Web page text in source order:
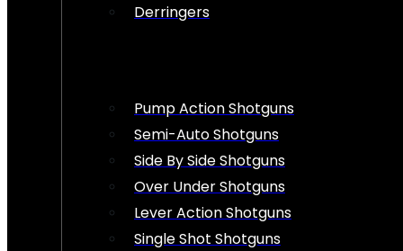
Derringers
Pump Action Shotguns
Semi-Auto Shotguns
Side By Side Shotguns
Over Under Shotguns
Lever Action Shotguns
Single Shot Shotguns